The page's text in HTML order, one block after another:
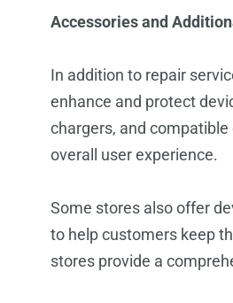
Accessories and
In addition to repair
enhance and protect
chargers, and
overall user experience.
Some stores also offer
to help customers keep
stores provide a